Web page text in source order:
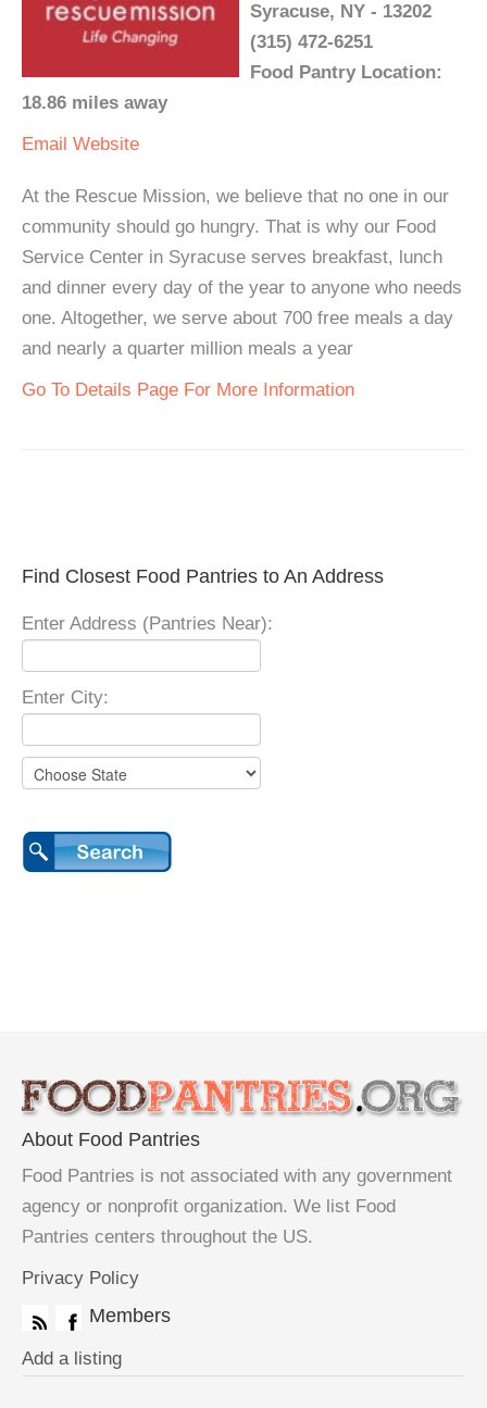
Syracuse, NY - 13202
(315) 472-6251
Food Pantry Location:
18.86 miles away
Email Website
At the Rescue Mission, we believe that no one in our
community should go hungry. That is why our Food
Service Center in Syracuse serves breakfast, lunch
and dinner every day of the year to anyone who needs
one. Altogether, we serve about 700 free meals a day
and nearly a quarter million meals a year
Go To Details Page For More Information
Find Closest Food Pantries to An Address
Enter Address (Pantries Near):
Enter City:
About Food Pantries
Food Pantries is not associated with any government
agency or nonprofit organization. We list Food
Pantries centers throughout the US.
Privacy Policy
Members
Add a listing